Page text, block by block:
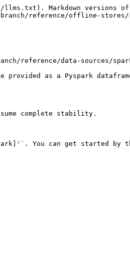
Markdown versions of
reference/offline-stores/
reference/data-sources/
provided as a Pyspark
complete stability.
You can get started by